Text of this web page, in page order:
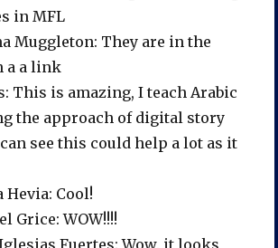
in MFL
Muggleton: They are in the
a a link
This is amazing, I teach Arabic
the approach of digital story
see this could help a lot as it
Hevia: Cool!
Grice: WOW!!!!